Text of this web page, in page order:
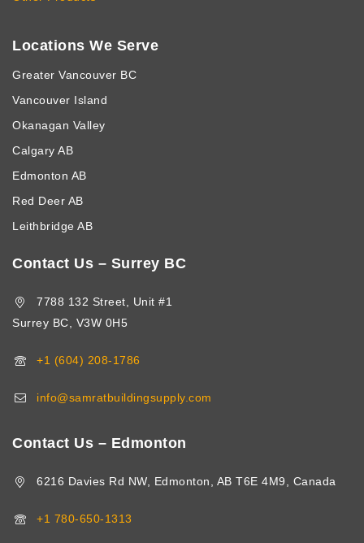
Locations We Serve
Greater Vancouver BC
Vancouver Island
Okanagan Valley
Calgary AB
Edmonton AB
Red Deer AB
Leithbridge AB
Contact Us – Surrey BC
7788 132 Street, Unit #1
Surrey BC, V3W 0H5
+1 (604) 208-1786
info@samratbuildingsupply.com
Contact Us – Edmonton
6216 Davies Rd NW, Edmonton, AB T6E 4M9, Canada
+1 780-650-1313